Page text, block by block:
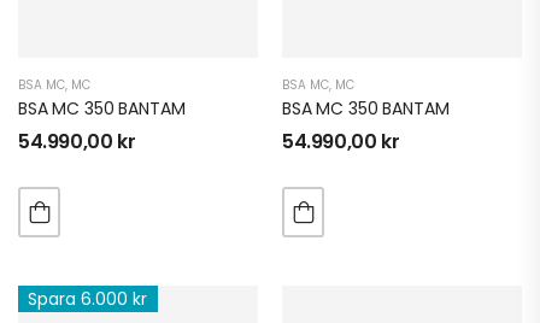
BSA MC, MC
BSA MC 350 BANTAM
54.990,00 kr
BSA MC, MC
BSA MC 350 BANTAM
54.990,00 kr
Spara 6.000 kr